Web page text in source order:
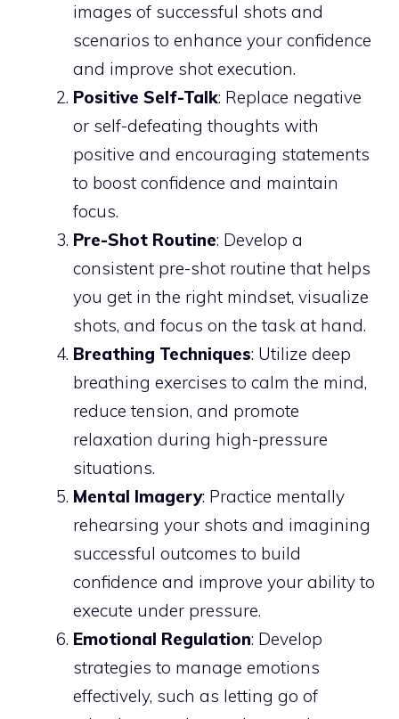
images of successful shots and
scenarios to enhance your confidence
and improve shot execution.
Positive Self-Talk: Replace negative
or self-defeating thoughts with
positive and encouraging statements
to boost confidence and maintain
focus.
Pre-Shot Routine: Develop a
consistent pre-shot routine that helps
you get in the right mindset, visualize
shots, and focus on the task at hand.
Breathing Techniques: Utilize deep
breathing exercises to calm the mind,
reduce tension, and promote
relaxation during high-pressure
situations.
Mental Imagery: Practice mentally
rehearsing your shots and imagining
successful outcomes to build
confidence and improve your ability to
execute under pressure.
Emotional Regulation: Develop
strategies to manage emotions
effectively, such as letting go of